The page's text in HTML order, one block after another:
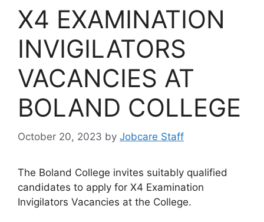
X4 EXAMINATION
INVIGILATORS
VACANCIES AT
BOLAND COLLEGE
October 20, 2023 by Jobcare Staff
The Boland College invites suitably qualified
candidates to apply for X4 Examination
Invigilators Vacancies at the College.